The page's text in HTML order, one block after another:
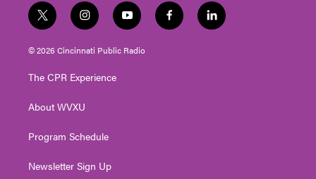
t
w
i
t
e
i
n
s
t
g
a
y
o
u
t
f
a
l
i
© 2026 Cincinnati Public Radio
The CPR Experience
About WVXU
Program Schedule
Newsletter Sign Up